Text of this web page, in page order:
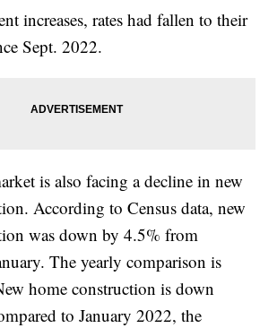
increases, rates had fallen to their
Sept. 2022.
is also facing a decline in new
According to Census data, new
was down by 4.5% from
The yearly comparison is
home construction is down
to January 2022, the